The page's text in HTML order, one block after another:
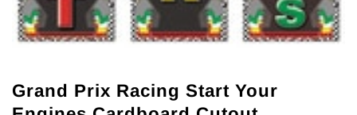
Grand Prix Racing Start Your